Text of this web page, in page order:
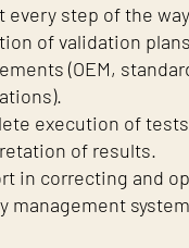
every step of the
of validation
(OEM,
execution of
of results.
in correcting and
management